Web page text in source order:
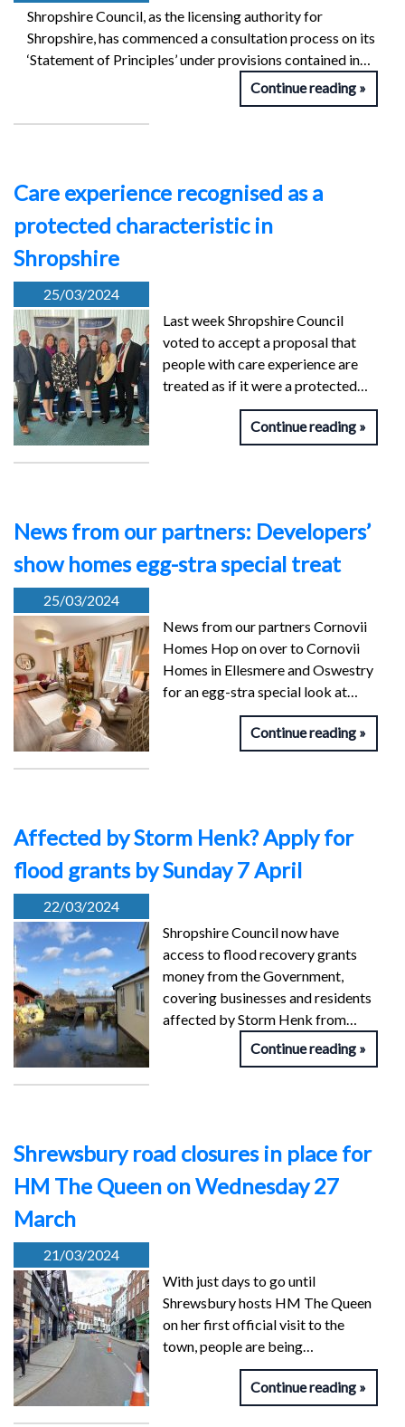
Shropshire Council, as the licensing authority for
Shropshire, has commenced a consultation process on its
‘Statement of Principles’ under provisions contained in…
Continue reading
Care experience recognised as a
protected characteristic in
Shropshire
25/03/2024
Last week Shropshire Council
voted to accept a proposal that
people with care experience are
treated as if it were a protected…
Continue reading
News from our partners: Developers’
show homes egg-stra special treat
25/03/2024
News from our partners Cornovii
Homes Hop on over to Cornovii
Homes in Ellesmere and Oswestry
for an egg-stra special look at…
Continue reading
Affected by Storm Henk? Apply for
flood grants by Sunday 7 April
22/03/2024
Shropshire Council now have
access to flood recovery grants
money from the Government,
covering businesses and residents
affected by Storm Henk from…
Continue reading
Shrewsbury road closures in place for
HM The Queen on Wednesday 27
March
21/03/2024
With just days to go until
Shrewsbury hosts HM The Queen
on her first official visit to the
town, people are being…
Continue reading